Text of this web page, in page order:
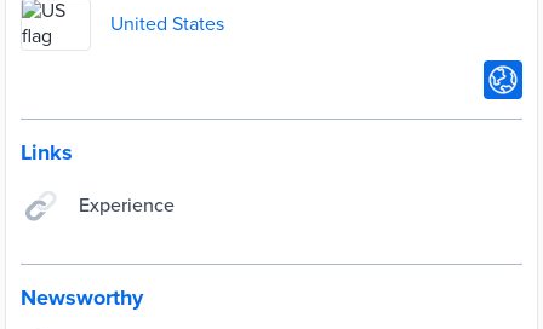
United States
Links
Experience
Newsworthy